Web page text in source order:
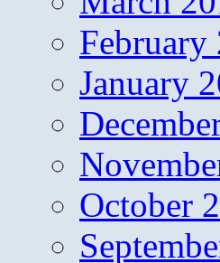
February
January
October